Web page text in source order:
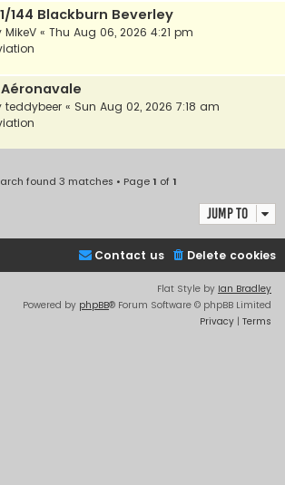
144 Blackburn Beverley
MikeV « Thu Aug 06, 2026 4:21 pm
Aéronavale
teddybeer « Sun Aug 02, 2026 7:18 am
found 3 matches • Page1 of1
Jump to
Delete cookies
Contact us
Flat Style by Ian Bradley
Powered by phpBB® Forum Software © phpBB Limited
Privacy | Terms